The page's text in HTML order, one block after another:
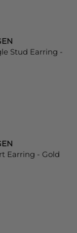
Stud Earring -
Earring - Gold